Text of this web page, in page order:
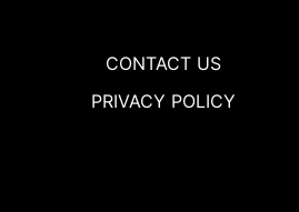
CONTACT US
PRIVACY POLICY